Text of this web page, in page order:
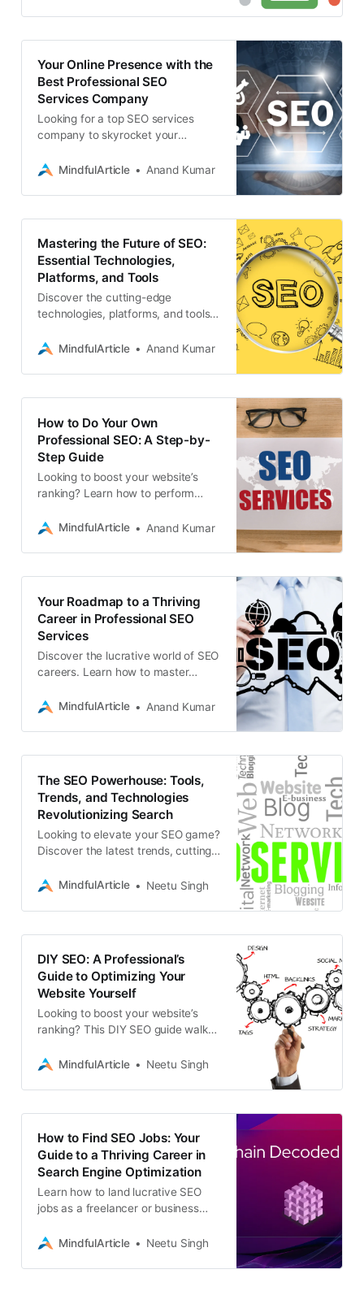
Your Online Presence with the
Best Professional SEO
Services Company
Looking for a top SEO services
company to skyrocket your
Associative’s expert SEO team can
MindfulArticle Anand Kumar
Mastering the Future of SEO:
Essential Technologies,
Platforms, and Tools
Discover the cutting-edge
technologies, platforms, and tools
SEO services. Stay ahead of the
MindfulArticle Anand Kumar
How to Do Your Own
Professional SEO: A Step-by-
Step Guide
Looking to boost your website’s
ranking? Learn how to perform
with this comprehensive guide
MindfulArticle Anand Kumar
Your Roadmap to a Thriving
Career in Professional SEO
Services
Discover the lucrative world of SEO
careers. Learn how to master
professional jobs, and thrive as a
MindfulArticle Anand Kumar
The SEO Powerhouse: Tools,
Trends, and Technologies
Revolutionizing Search
Looking to elevate your SEO game?
Discover the latest trends, cutting-
technologies transforming search
MindfulArticle Neetu Singh
DIY SEO: A Professional’s
Guide to Optimizing Your
Website Yourself
Looking to boost your website’s
ranking? This DIY SEO guide walks
optimization techniques to increase
MindfulArticle Neetu Singh
How to Find SEO Jobs: Your
Guide to a Thriving Career in
Search Engine Optimization
Learn how to land lucrative SEO
jobs as a freelancer or business
platforms, strategies, and essential
MindfulArticle Neetu Singh